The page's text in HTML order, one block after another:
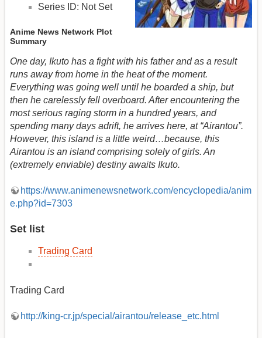
Series ID: Not Set
Anime News Network Plot
Summary
One day, Ikuto has a fight with his father and as a result
runs away from home in the heat of the moment.
Everything was going well until he boarded a ship, but
then he carelessly fell overboard. After encountering the
most serious raging storm in a hundred years, and
spending many days adrift, he arrives here, at “Airantou”.
However, this island is a little weird…because, this
Airantou is an island comprising solely of girls. An
(extremely enviable) destiny awaits Ikuto.
https://www.animenewsnetwork.com/encyclopedia/anim
e.php?id=7303
Set list
Trading Card
Trading Card
http://king-cr.jp/special/airantou/release_etc.html